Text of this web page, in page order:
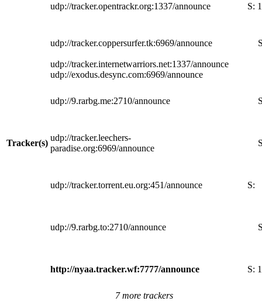
Tracker(s)
udp://tracker.opentrackr.org:1337/announce S:
udp://tracker.coppersurfer.tk:6969/announce
udp://tracker.internetwarriors.net:1337/announce
udp://exodus.desync.com:6969/announce
udp://9.rarbg.me:2710/announce
udp://tracker.leechers-
paradise.org:6969/announce
udp://tracker.torrent.eu.org:451/announce S:
udp://9.rarbg.to:2710/announce
http://nyaa.tracker.wf:7777/announce S:
7 more trackers